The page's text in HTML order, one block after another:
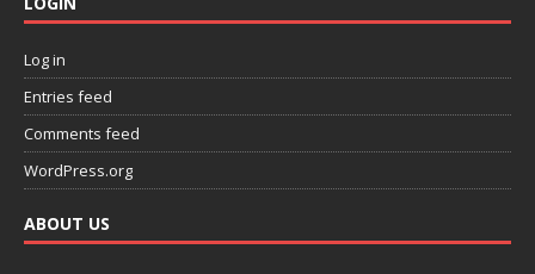
Log in
Entries feed
Comments feed
WordPress.org
ABOUT US